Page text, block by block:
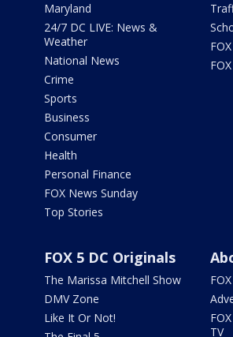
Maryland
24/7 DC LIVE: News &
Weather
National News
Crime
Sports
Business
Consumer
Health
Personal Finance
FOX News Sunday
Top Stories
FOX 5 DC Originals
The Marissa Mitchell Show
DMV Zone
Like It Or Not!
TV